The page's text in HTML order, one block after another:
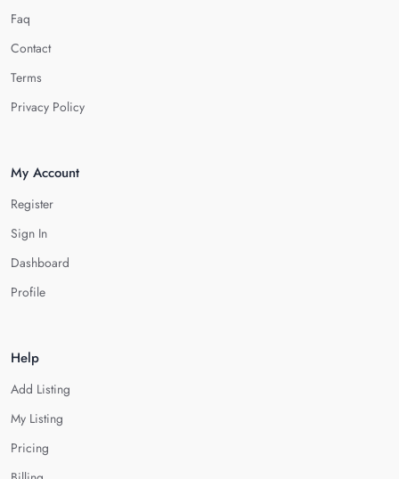
Faq
Contact
Terms
Privacy Policy
My Account
Register
Sign In
Dashboard
Profile
Help
Add Listing
My Listing
Pricing